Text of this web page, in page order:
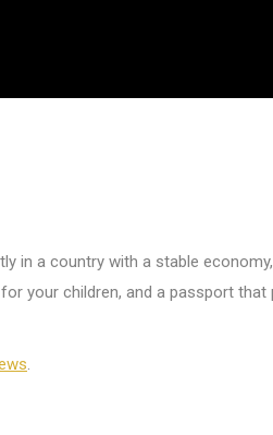
in a country with a stable
your children, and a passport
.